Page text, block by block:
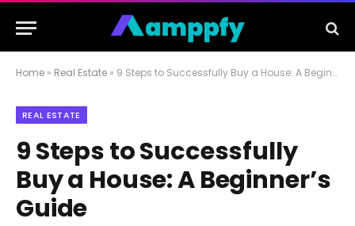
Home » Real Estate » 9 Steps to Successfully Buy a House: A Beginner’s Guide
REAL ESTATE
9 Steps to Successfully
Buy a House: A Beginner’s
Guide